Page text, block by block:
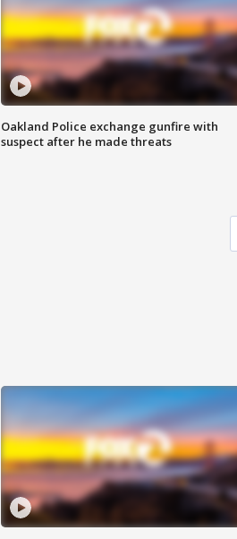
Oakland Police exchange gunfire with
suspect after he made threats